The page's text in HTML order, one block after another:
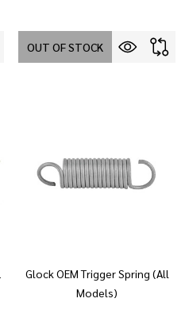
OUT OF STOCK
Glock OEM Trigger Spring (All
Models)